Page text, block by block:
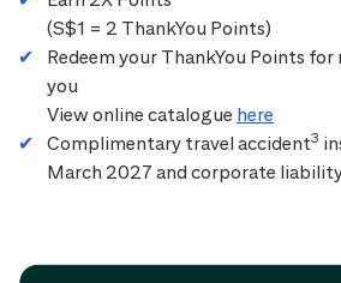
(S$1 = 2 ThankYou Points)
Redeem your ThankYou Points
you
View online catalogue here
Complimentary travel accident3
March 2027 and corporate